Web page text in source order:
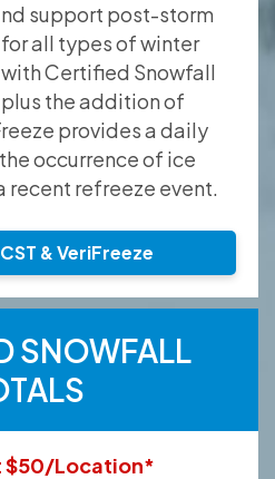
support post-storm
all types of winter
Certified Snowfall
the addition of
provides a daily
occurrence of ice
recent refreeze event.
& VeriFreeze
SNOWFALL
$50/Location*